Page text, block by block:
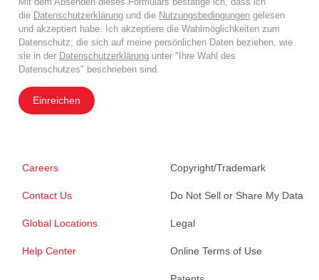
die Datenschutzerklärung und die Nutzungsbedingungen gelesen
und akzeptiert habe. Ich akzeptiere die Wahlmöglichkeiten zum
Datenschutz, die sich auf meine persönlichen Daten beziehen, wie
sie in der Datenschutzerklärung unter "Ihre Wahl des
Datenschutzes" beschrieben sind.
Einreichen
Careers
Contact Us
Global Locations
Help Center
Copyright/Trademark
Do Not Sell or Share My Data
Legal
Online Terms of Use